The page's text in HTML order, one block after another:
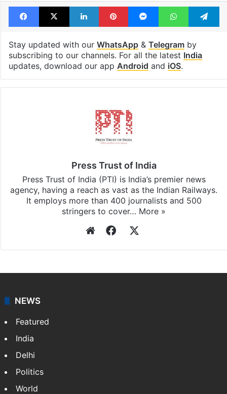
Facebook
X LinkedInPinterestMessengerWhatsApp
Stay updated with our WhatsApp& Telegramby
subscribing to our channels. For all the latest India
updates, download our app Android and iOS.
Press Trust of India
Press Trust of India (PTI) is India’s premier news
agency, having a reach as vast as the Indian Railways.
It employs more than 400 journalists and 500
stringers to cover… More »
WebsiteFacebook
NEWS
Featured
India
Delhi
Politics
World